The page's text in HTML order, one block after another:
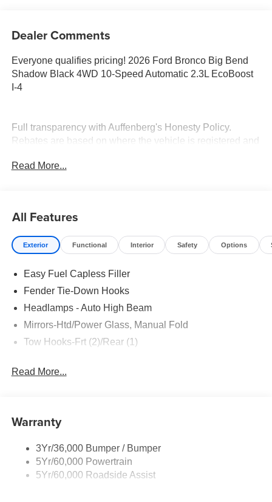
Dealer Comments
Everyone qualifies pricing! 2026 Ford Bronco Big Bend
Shadow Black 4WD 10-Speed Automatic 2.3L EcoBoost
I-4
Full transparency with Auffenberg's Honesty Policy.
Rebates are based on where the vehicle is registered and
Read More...
All Features
Exterior Functional Interior Safety Options
Easy Fuel Capless Filler
Fender Tie-Down Hooks
Headlamps - Auto High Beam
Mirrors-Htd/Power Glass, Manual Fold
Tow Hooks-Frt (2)/Rear (1)
Read More...
Warranty
3Yr/36,000 Bumper / Bumper
5Yr/60,000 Powertrain
5Yr/60,000 Roadside Assist